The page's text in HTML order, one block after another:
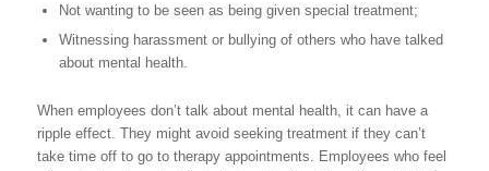
Not wanting to be seen as being given special treatment;
Witnessing harassment or bullying of others who have talked
about mental health.
When employees don’t talk about mental health, it can have a
ripple effect. They might avoid seeking treatment if they can’t
take time off to go to therapy appointments. Employees who feel